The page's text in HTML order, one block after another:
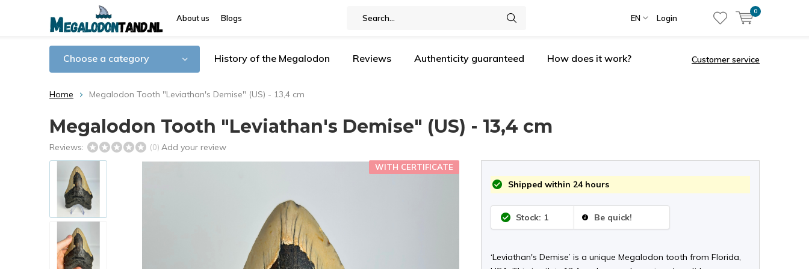
About us Blogs EN Login
0
Choose a category History of the Megalodon Reviews Authenticity guaranteed How does it work? Customer service
Home Megalodon Tooth "Leviathan's Demise" (US) - 13,4 cm
Megalodon Tooth "Leviathan's Demise" (US) - 13,4 cm
Reviews: (0) Add your review
WITH CERTIFICATE
Shipped within 24 hours
Stock: 1 Be quick!
‘Leviathan's Demise’ is a unique Megalodon tooth from Florida,